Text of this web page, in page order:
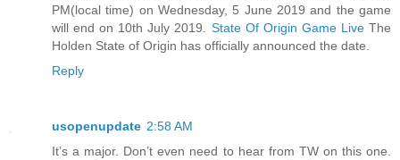
PM(local time) on Wednesday, 5 June 2019 and the game
will end on 10th July 2019. State Of Origin Game LiveThe
Holden State of Origin has officially announced the date.
Reply
usopenupdate 2:58 AM
It’s a major. Don’t even need to hear from TW on this one.